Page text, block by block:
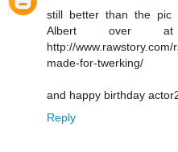
still better than the pic
Albert over
http://
made-for-twerking/
and happy birthday
Reply